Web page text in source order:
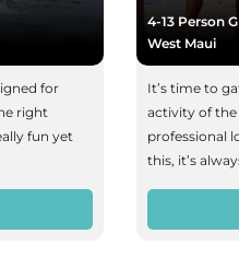
for
right
fun yet
4-13 Person
West Maui
It’s time to
activity of the
professional
this, it’s